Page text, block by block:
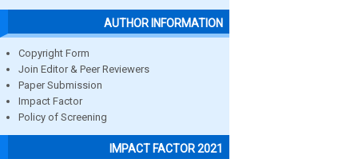
AUTHOR INFORMATION
Copyright Form
Join Editor & Peer Reviewers
Paper Submission
Impact Factor
Policy of Screening
IMPACT FACTOR 2021